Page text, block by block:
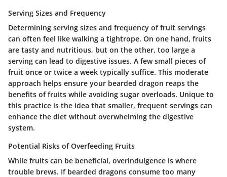
Serving Sizes and Frequency
Determining serving sizes and frequency of fruit servings
can often feel like walking a tightrope. On one hand, fruits
are tasty and nutritious, but on the other, too large a
serving can lead to digestive issues. A few small pieces of
fruit once or twice a week typically suffice. This moderate
approach helps ensure your bearded dragon reaps the
benefits of fruits while avoiding sugar overloads. Unique to
this practice is the idea that smaller, frequent servings can
enhance the diet without overwhelming the digestive
system.
Potential Risks of Overfeeding Fruits
While fruits can be beneficial, overindulgence is where
trouble brews. If bearded dragons consume too many